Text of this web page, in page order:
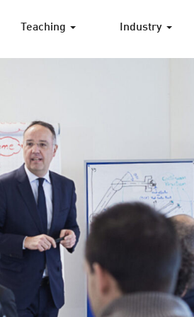
Teaching Industry